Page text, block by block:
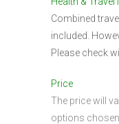
Combined
included.
Please check
Price
The price will
options